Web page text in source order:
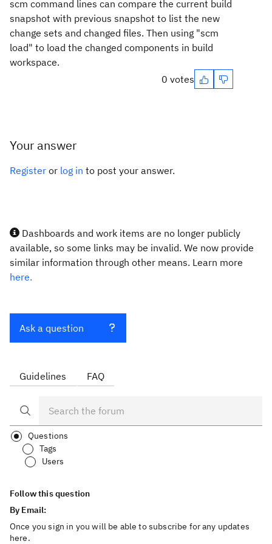
scm command lines can compare the current build
snapshot with previous snapshot to list the new
change sets and changed files. Then using "scm
load" to load the changed components in build
workspace.
0 votes
Your answer
Register or log in to post your answer.
Dashboards and work items are no longer publicly
available, so some links may be invalid. We now provide
similar information through other means. Learn more
here.
Ask a question
Guidelines FAQ
Questions
Tags
Users
Follow this question
By Email:
Once you sign in you will be able to subscribe for any updates
here.